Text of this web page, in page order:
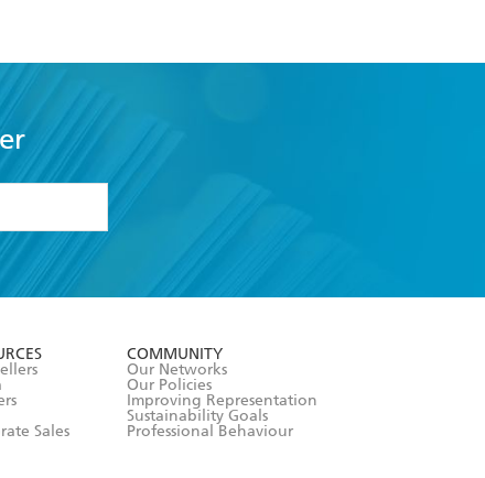
Sales
COMMUNITY
Our Networks
Our Policies
Improving Representation
Sustainability Goals
Professional Behaviour